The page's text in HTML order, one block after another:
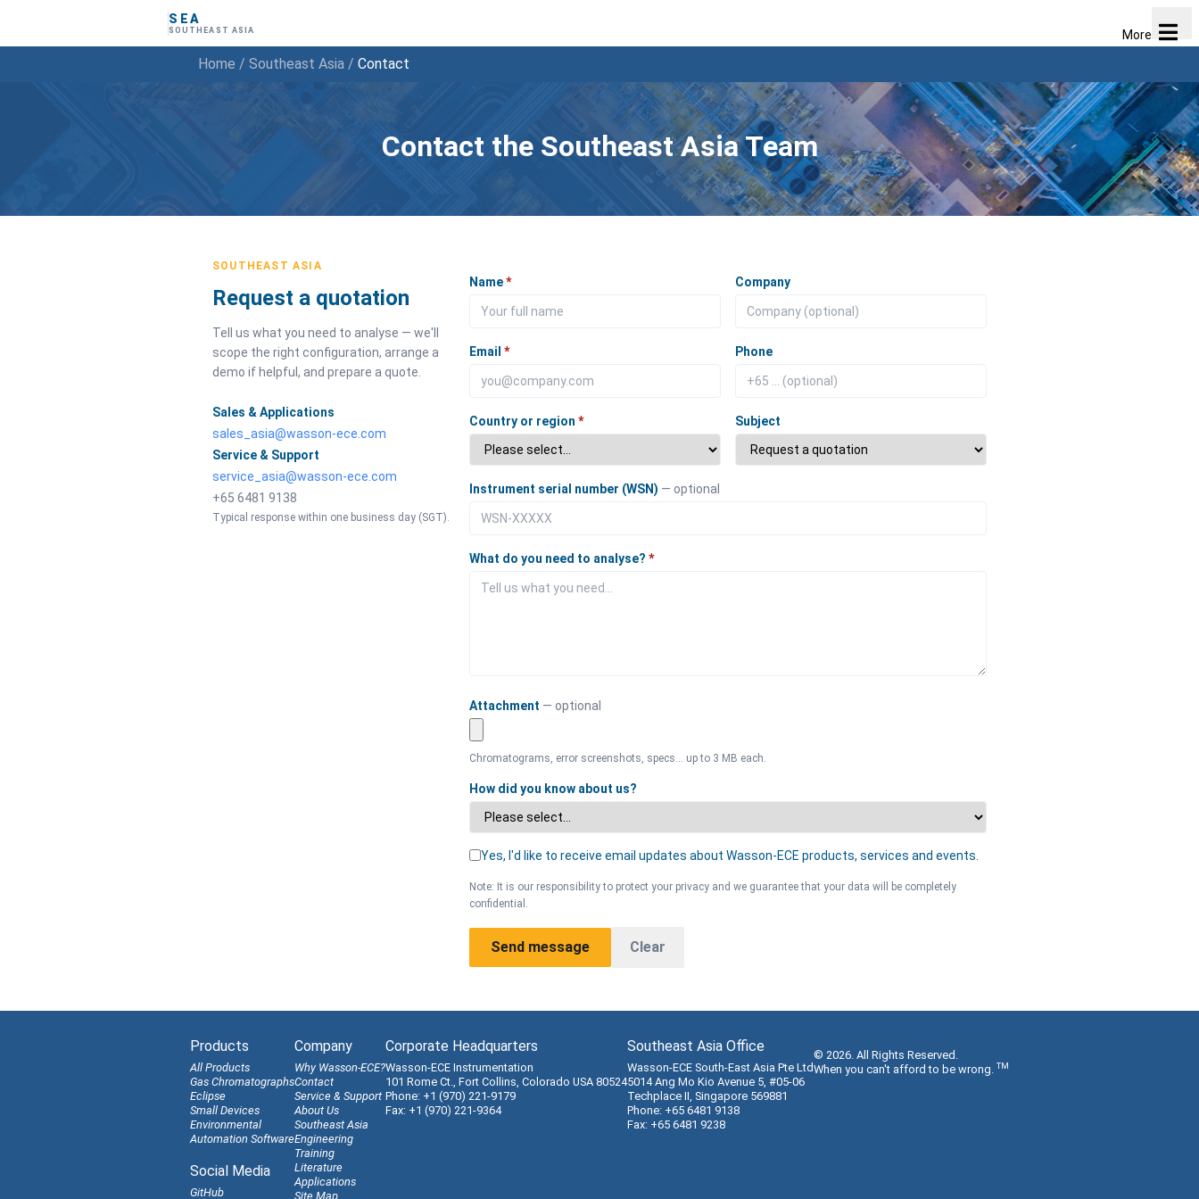
SEA
SOUTHEAST ASIA More
Home / Southeast Asia / Contact
Contact the Southeast Asia Team
SOUTHEAST ASIA
Request a quotation
Tell us what you need to analyse — we'll
scope the right configuration, arrange a
demo if helpful, and prepare a quote.
Sales & Applications
sales_asia@wasson-ece.com
Service & Support
service_asia@wasson-ece.com
+65 6481 9138
Typical response within one business day (SGT).
Name* Company
Email * Phone
Country or region * Subject
Instrument serial number (WSN) — optional
What do you need to analyse? *
Attachment — optional
Chromatograms, error screenshots, specs… up to 3 MB each.
How did you know about us?
Yes, I'd like to receive email updates about Wasson-ECE products, services and events.
Note: It is our responsibility to protect your privacy and we guarantee that your data will be completely
confidential.
Send message Clear
Products
All Products
Gas Chromatographs
Eclipse
Small Devices
Environmental
Automation Software
Social Media
GitHub
Company
Why Wasson-ECE?
Contact
Service & Support
About Us
Southeast Asia
Engineering
Training
Literature
Applications
Site Map
Corporate Headquarters
Wasson-ECE Instrumentation
101 Rome Ct., Fort Collins, Colorado USA 80524
Phone: +1 (970) 221-9179
Fax: +1 (970) 221-9364
Southeast Asia Office
Wasson-ECE South-East Asia Pte Ltd
5014 Ang Mo Kio Avenue 5, #05-06
Techplace II, Singapore 569881
Phone: +65 6481 9138
Fax: +65 6481 9238
© 2026. All Rights Reserved.
When you can't afford to be wrong. TM